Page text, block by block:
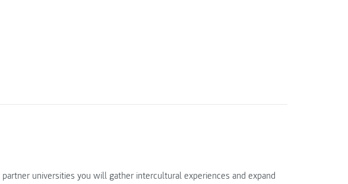
universities you will gather intercultural experiences and expand